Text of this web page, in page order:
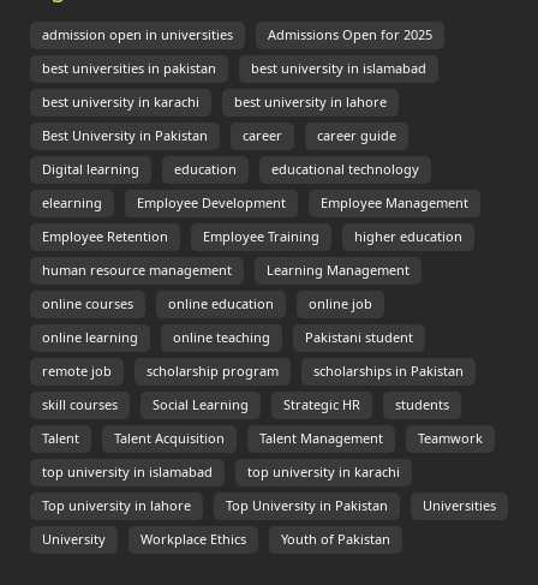
admission open in universities Admissions Open for 2025
best universities in pakistan best university in islamabad
best university in karachi best university in lahore
Best University in Pakistan career career guide
Digital learning education educational technology
elearning Employee Development Employee Management
Employee Retention Employee Training higher education
human resource management Learning Management
online courses online education online job
online learning online teaching Pakistani student
remote job scholarship program scholarships in Pakistan
skill courses Social Learning Strategic HR students
Talent Talent Acquisition Talent Management Teamwork
top university in islamabad top university in karachi
Top university in lahore Top University in Pakistan Universities
University Workplace Ethics Youth of Pakistan